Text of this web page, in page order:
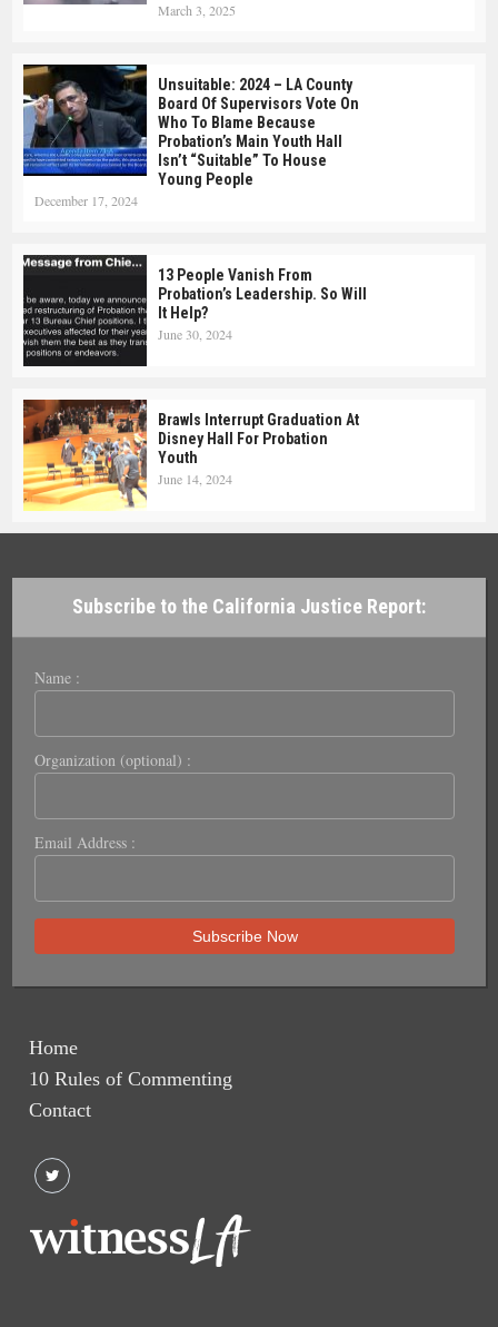
March 3, 2025
Unsuitable: 2024 – LA County
Board Of Supervisors Vote On
Who To Blame Because
Probation’s Main Youth Hall
Isn’t “suitable” To House
Young People
December 17, 2024
13 People Vanish From
Probation’s Leadership. So Will
It Help?
June 30, 2024
Brawls Interrupt Graduation At
Disney Hall For Probation
Youth
June 14, 2024
Subscribe to the California Justice Report:
Name :
Organization (optional) :
Email Address :
Home
10 Rules of Commenting
Contact